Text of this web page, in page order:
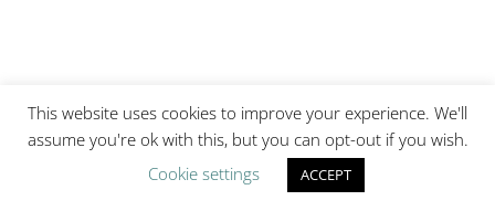
This website uses cookies to improve your experience. We'll
assume you're ok with this, but you can opt-out if you wish.
Cookie settings
ACCEPT